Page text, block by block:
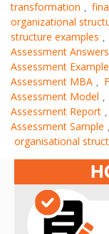
transformation ,
organizational
structure examples ,
Assessment Answers
Assessment Example
Assessment MBA ,
Assessment Model ,
Assessment Report ,
Assessment Sample ,
organisational